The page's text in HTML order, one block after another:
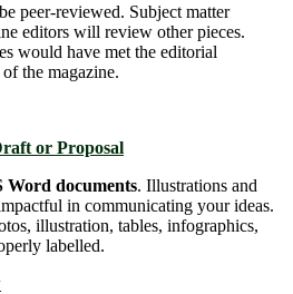
peer-reviewed. Subject matter
editors will review other pieces.
would have met the editorial
the magazine.
or Proposal
Word documents. Illustrations and
in communicating your ideas.
illustration, tables, infographics,
labelled.